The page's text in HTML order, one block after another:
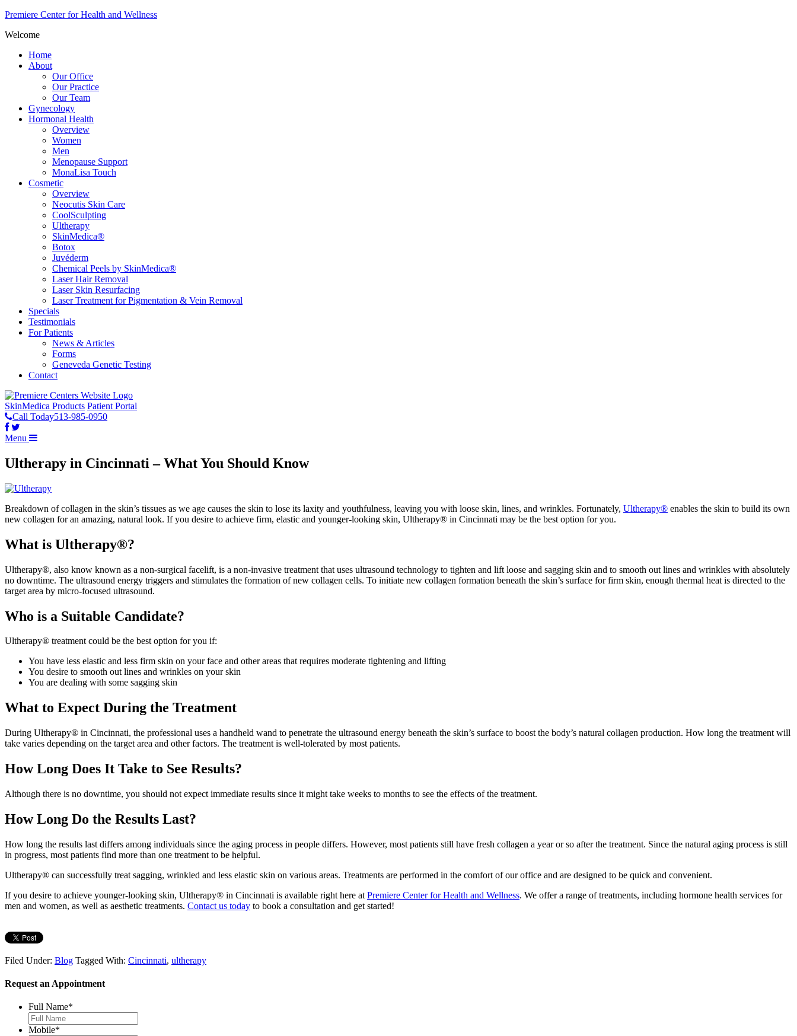
Premiere Center for Health and Wellness
Welcome
Home
About
Our Office
Our Practice
Our Team
Gynecology
Hormonal Health
Overview
Women
Men
Menopause Support
MonaLisa Touch
Cosmetic
Overview
Neocutis Skin Care
CoolSculpting
Ultherapy
SkinMedica®
Botox
Juvéderm
Chemical Peels by SkinMedica®
Laser Hair Removal
Laser Skin Resurfacing
Laser Treatment for Pigmentation & Vein Removal
Specials
Testimonials
For Patients
News & Articles
Forms
Geneveda Genetic Testing
Contact
SkinMedica Products Patient Portal
Call Today513-985-0950
Menu
Ultherapy in Cincinnati – What You Should Know
Breakdown of collagen in the skin’s tissues as we age causes the skin to lose its laxity and youthfulness, leaving you with loose skin, lines, and wrinkles. Fortunately, Ultherapy® enables the skin to build its own
new collagen for an amazing, natural look. If you desire to achieve firm, elastic and younger-looking skin, Ultherapy® in Cincinnati may be the best option for you.
What is Ultherapy®?
Ultherapy®, also know known as a non-surgical facelift, is a non-invasive treatment that uses ultrasound technology to tighten and lift loose and sagging skin and to smooth out lines and wrinkles with absolutely
no downtime. The ultrasound energy triggers and stimulates the formation of new collagen cells. To initiate new collagen formation beneath the skin’s surface for firm skin, enough thermal heat is directed to the
target area by micro-focused ultrasound.
Who is a Suitable Candidate?
Ultherapy® treatment could be the best option for you if:
You have less elastic and less firm skin on your face and other areas that requires moderate tightening and lifting
You desire to smooth out lines and wrinkles on your skin
You are dealing with some sagging skin
What to Expect During the Treatment
During Ultherapy® in Cincinnati, the professional uses a handheld wand to penetrate the ultrasound energy beneath the skin’s surface to boost the body’s natural collagen production. How long the treatment will
take varies depending on the target area and other factors. The treatment is well-tolerated by most patients.
How Long Does It Take to See Results?
Although there is no downtime, you should not expect immediate results since it might take weeks to months to see the effects of the treatment.
How Long Do the Results Last?
How long the results last differs among individuals since the aging process in people differs. However, most patients still have fresh collagen a year or so after the treatment. Since the natural aging process is still
in progress, most patients find more than one treatment to be helpful.
Ultherapy® can successfully treat sagging, wrinkled and less elastic skin on various areas. Treatments are performed in the comfort of our office and are designed to be quick and convenient.
If you desire to achieve younger-looking skin, Ultherapy® in Cincinnati is available right here at Premiere Center for Health and Wellness. We offer a range of treatments, including hormone health services for
men and women, as well as aesthetic treatments. Contact us today to book a consultation and get started!
Filed Under: Blog Tagged With: Cincinnati, ultherapy
Request an Appointment
Full Name*
Mobile*